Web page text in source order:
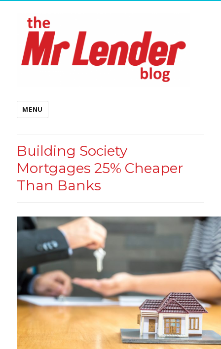
MENU
Building Society
Mortgages 25% Cheaper
Than Banks